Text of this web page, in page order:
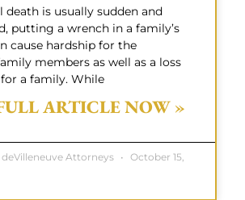
death is usually sudden and
putting a wrench in a family’s
cause hardship for the
members as well as a loss
a family. While
ARTICLE NOW »
deVilleneuve Attorneys
October 15,